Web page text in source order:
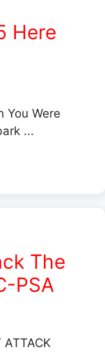
Here
You Were
...
The
PSA